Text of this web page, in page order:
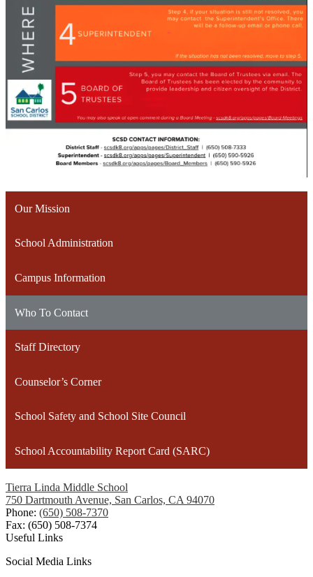
Our Mission
School Administration
Campus Information
Who To Contact
Staff Directory
Counselor’s Corner
School Safety and School Site Council
School Accountability Report Card (SARC)
Tierra Linda Middle School
750 Dartmouth Avenue, San Carlos, CA 94070
Phone: (650) 508-7370
Fax: (650) 508-7374
Useful Links
Social Media Links